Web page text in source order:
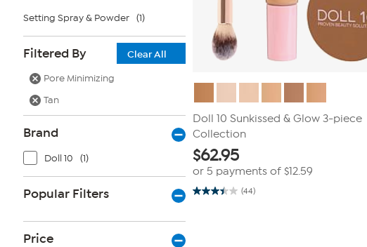
Setting Spray & Powder (1)
Filtered By
Clear All
Pore Minimizing
Tan
Brand
Doll 10 (1)
Popular Filters
Price
Doll 10 Sunkissed & Glow 3-piece
Collection
$62.95
or 5 payments of $12.59
(44)
3.5